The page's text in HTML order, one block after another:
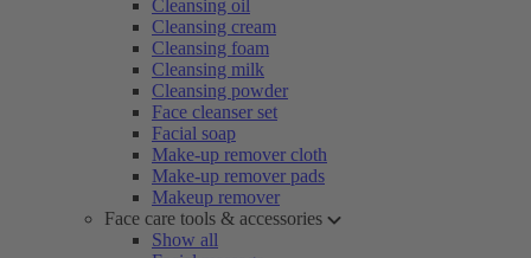
Cleansing oil
Cleansing cream
Cleansing foam
Cleansing milk
Cleansing powder
Face cleanser set
Facial soap
Make-up remover cloth
Make-up remover pads
Makeup remover
Face care tools & accessories
Show all